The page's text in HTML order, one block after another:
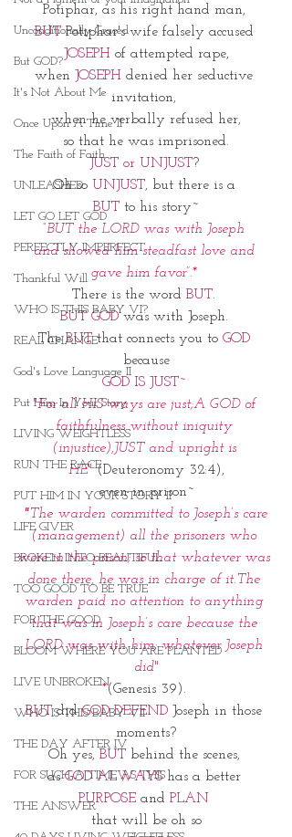
Unconditionally Graced
But GOD?
It's Not About Me
Once Upon A Time II
The Faith of Faith
UNLEASHED
LET GO LET GOD
PERFECTLY IMPERFECT
Thankful Will
WHO IS THIS BABY VI?
REAL CHANGE
God's Love Language II
Put Him In Your Story
LIVING WEIGHTLESS
RUN THE RACE
PUT HIM IN YOUR STORY II
LIFE GIVER
BROKEN INTO BEAUTIFUL
TOO GOOD TO BE TRUE
FOR THE GOOD
BLOOM WHERE YOU ARE PLANTED
LIVE UNBROKEN
WHO IS THIS BABY VII
THE DAY AFTER IV
FOR SUCH A TIME AS THIS
THE ANSWER
Potiphar, as his right hand man,
BUT Potiphar's wife falsely accused
JOSEPH of attempted rape,
when
JOSEPH denied her seductive
invitation,
when he verbally refused her,
so that he was imprisoned.
JUST or UNJUST?
Oh so UNJUST, but there is a
BUT to his story~
“BUT the LORD was with Joseph
and showed him steadfast love and
gave him favor”.*
There is the word BUT.
BUT GOD was with Joseph.
The BUT that connects you to GOD
because
GOD IS JUST~
"For all HIS ways are just;A GOD of
faithfulness without iniquity
(injustice),JUST and upright is
HE" (Deuteronomy 32:4),
even in prison~
"The warden committed to Joseph’s care
(management) all the prisoners who
were in the prison; so that whatever was
done there, he was in charge of it.The
warden paid no attention to anything
that was in Joseph’s care because the
LORD was with him; whatever Joseph
did"
*(Genesis 39).
BUT did GOD DEFEND Joseph in those
moments?
Oh yes, BUT behind the scenes,
as GOD ALWAYS has a better
PURPOSE and PLAN
that will be oh so